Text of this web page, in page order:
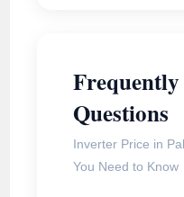
Questions
Inverter Price in
You Need to Know